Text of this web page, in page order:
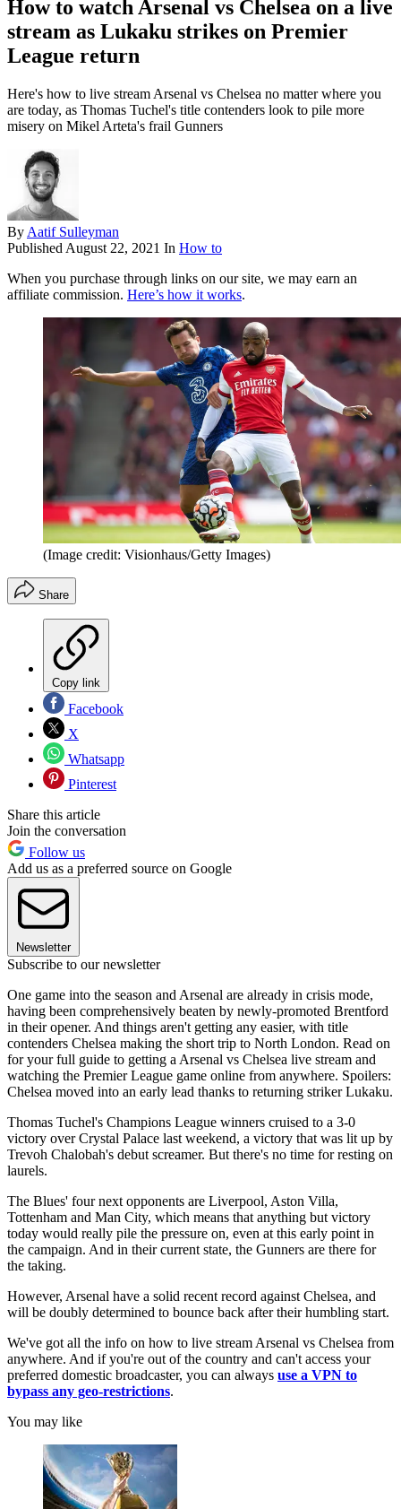
How to watch Arsenal vs Chelsea on a live
stream as Lukaku strikes on Premier
League return
Here's how to live stream Arsenal vs Chelsea no matter where you
are today, as Thomas Tuchel's title contenders look to pile more
misery on Mikel Arteta's frail Gunners
By Aatif Sulleyman
Published August 22, 2021 In How to
When you purchase through links on our site, we may earn an
affiliate commission. Here’s how it works.
(Image credit: Visionhaus/Getty Images)
Share
Copy link
Facebook
X
Whatsapp
Pinterest
Share this article
Join the conversation
Follow us
Add us as a preferred source on Google
Newsletter
Subscribe to our newsletter
One game into the season and Arsenal are already in crisis mode,
having been comprehensively beaten by newly-promoted Brentford
in their opener. And things aren't getting any easier, with title
contenders Chelsea making the short trip to North London. Read on
for your full guide to getting a Arsenal vs Chelsea live stream and
watching the Premier League game online from anywhere. Spoilers:
Chelsea moved into an early lead thanks to returning striker Lukaku.
Thomas Tuchel's Champions League winners cruised to a 3-0
victory over Crystal Palace last weekend, a victory that was lit up by
Trevoh Chalobah's debut screamer. But there's no time for resting on
laurels.
The Blues' four next opponents are Liverpool, Aston Villa,
Tottenham and Man City, which means that anything but victory
today would really pile the pressure on, even at this early point in
the campaign. And in their current state, the Gunners are there for
the taking.
However, Arsenal have a solid recent record against Chelsea, and
will be doubly determined to bounce back after their humbling start.
We've got all the info on how to live stream Arsenal vs Chelsea from
anywhere. And if you're out of the country and can't access your
preferred domestic broadcaster, you can always use a VPN to
bypass any geo-restrictions.
You may like